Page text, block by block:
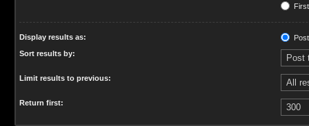
Display results as:
Sort results by:
Limit results to previous:
Return first: